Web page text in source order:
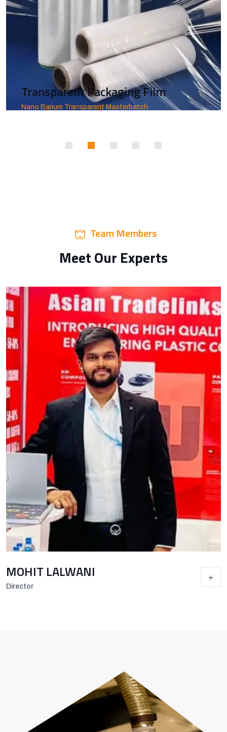
Transparent Packaging Film
Nano Barium Transparent Masterbatch
Team Members
Meet Our Experts
MOHIT LALWANI
Director